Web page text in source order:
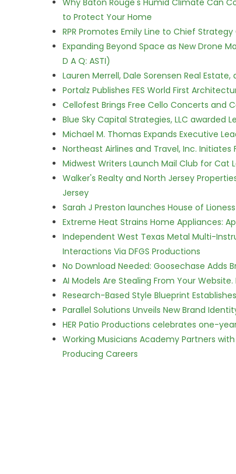
Why Baton Rouge's Humid Climate Can
to Protect Your Home
RPR Promotes Emily Line to Chief
Expanding Beyond Space as New Drone
D A Q: ASTI)
Lauren Merrell, Dale Sorensen Real
Portalz Publishes FES World First
Cellofest Brings Free Cello Concerts and
Blue Sky Capital Strategies, LLC awarded
Michael M. Thomas Expands Executive
Northeast Airlines and Travel, Inc.
Midwest Writers Launch Mail Club for Cat
Walker's Realty and North Jersey
Jersey
Sarah J Preston launches House of
Extreme Heat Strains Home Appliances:
Independent West Texas Metal Multi-
Interactions Via DFGS Productions
No Download Needed: Goosechase Adds
AI Models Are Stealing From Your
Research-Based Style Blueprint
Parallel Solutions Unveils New Brand
HER Patio Productions celebrates one-
Working Musicians Academy Partners
Producing Careers